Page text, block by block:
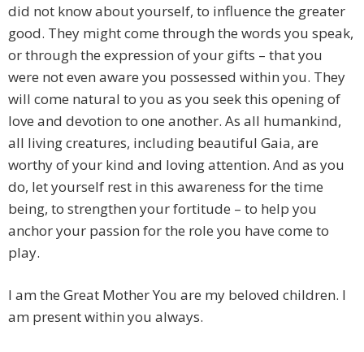
did not know about yourself, to influence the greater
good. They might come through the words you speak,
or through the expression of your gifts – that you
were not even aware you possessed within you. They
will come natural to you as you seek this opening of
love and devotion to one another. As all humankind,
all living creatures, including beautiful Gaia, are
worthy of your kind and loving attention. And as you
do, let yourself rest in this awareness for the time
being, to strengthen your fortitude – to help you
anchor your passion for the role you have come to
play.
I am the Great Mother You are my beloved children. I
am present within you always.